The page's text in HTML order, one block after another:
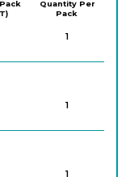
Quantity Per
Pack
1
1
1